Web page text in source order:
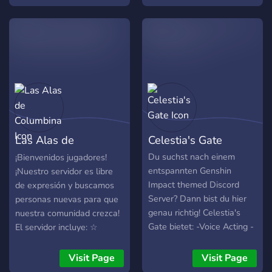
here to help. 🌸 What we
A friendly and welcoming
community Whether you’re
a new Traveler or a long-
time player, everyone is
welcome! Age
Requirement: 15+ Come
join us and be a part of our
growing community. We
hope to see you soon!
Las Alas de
Columbina
¡Bienvenidos jugadores!
¡Nuestro servidor es libre
de expresión y buscamos
personas nuevas para que
nuestra comunidad crezca!
El servidor incluye: ☆
Genshin, Wuthering Waves,
Zenless Zone Zero y
Visit Page
Celestia's Gate
Du suchst nach einem
entspannten Genshin
Impact themed Discord
Server? Dann bist du hier
genau richtig! Celestia's
Gate bietet: -Voice Acting -
-Bewerbungen für höhere
Positionen -Sehr viele Self
Visit Page